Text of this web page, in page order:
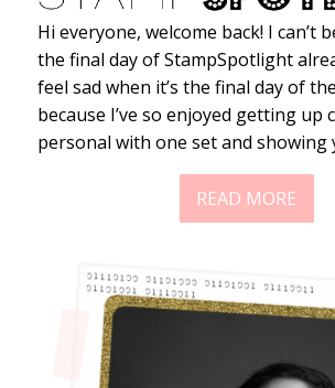
Hi everyone, welcome back! I can’t
the final day of StampSpotlight
feel sad when it’s the final day of
because I’ve so enjoyed getting up
personal with one set and showing
READ MORE